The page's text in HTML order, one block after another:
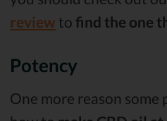
review to find the one
Potency
One more reason some